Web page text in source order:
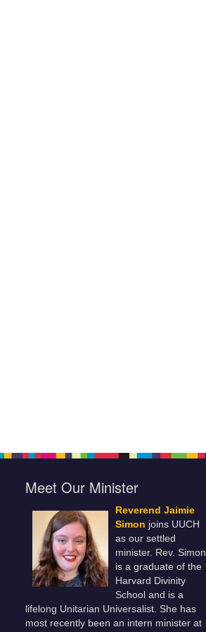
Meet Our Minister
Reverend Jaimie
Simon joins UUCH
as our settled
minister. Rev. Simon
is a graduate of the
Harvard Divinity
School and is a
lifelong Unitarian Universalist. She has
most recently been an intern minister at